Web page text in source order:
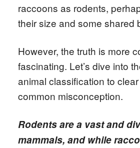
raccoons as rodents,
their size and some shared
However, the truth is more
fascinating. Let’s dive into
animal classification to
common misconception.
Rodents are a vast and
mammals, and while